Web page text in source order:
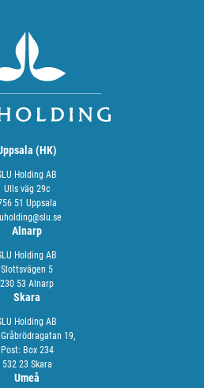
(HK)
Holding AB
Ulls väg 29c
51 Uppsala
Alnarp
Holding AB
Slottsvägen 5
230 53 Alnarp
Skara
Holding AB
19,
Post: Box 234
532 23 Skara
Umeå